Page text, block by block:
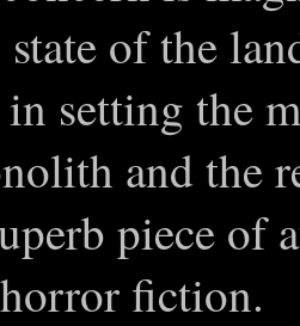
state of the
setting the
and the
piece of
fiction.